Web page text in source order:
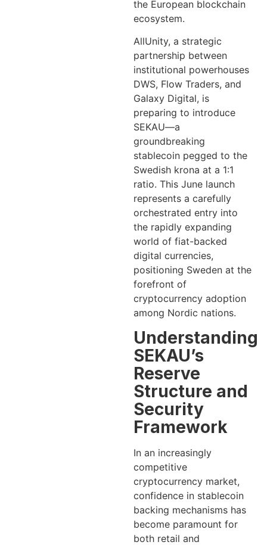
the European blockchain
ecosystem.
AllUnity, a strategic
partnership between
institutional powerhouses
DWS, Flow Traders, and
Galaxy Digital, is
preparing to introduce
SEKAU—a
groundbreaking
stablecoin pegged to the
Swedish krona at a 1:1
ratio. This June launch
represents a carefully
orchestrated entry into
the rapidly expanding
world of fiat-backed
digital currencies,
positioning Sweden at the
forefront of
cryptocurrency adoption
among Nordic nations.
Understanding
SEKAU’s
Reserve
Structure and
Security
Framework
In an increasingly
competitive
cryptocurrency market,
confidence in stablecoin
backing mechanisms has
become paramount for
both retail and